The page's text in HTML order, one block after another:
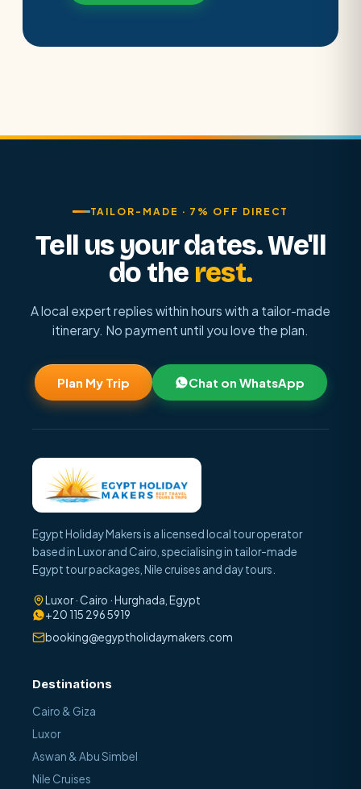
TAILOR-MADE · 7% OFF DIRECT
Tell us your dates. We'll
do the rest.
A local expert replies within hours with a tailor-made
itinerary. No payment until you love the plan.
Plan My Trip Chat on WhatsApp
Egypt Holiday Makers is a licensed local tour operator
based in Luxor and Cairo, specialising in tailor-made
Egypt tour packages, Nile cruises and day tours.
Luxor · Cairo · Hurghada, Egypt
+20 115 296 5919
booking@egyptholidaymakers.com
Destinations
Cairo & Giza
Luxor
Aswan & Abu Simbel
Nile Cruises